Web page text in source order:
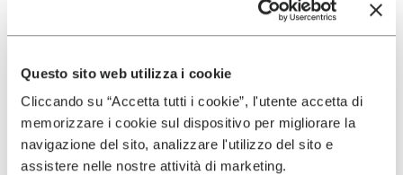
Questo sito web utilizza i cookie
Cliccando su “Accetta tutti i cookie”, l'utente accetta di
memorizzare i cookie sul dispositivo per migliorare la
navigazione del sito, analizzare l'utilizzo del sito e
assistere nelle nostre attività di marketing.
VIBRAM
MEGAGRIP